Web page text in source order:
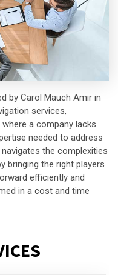
by Carol Mauch Amir in
services,
a company lacks
needed to address
the complexities
bringing the right players
efficiently and
in a cost and time